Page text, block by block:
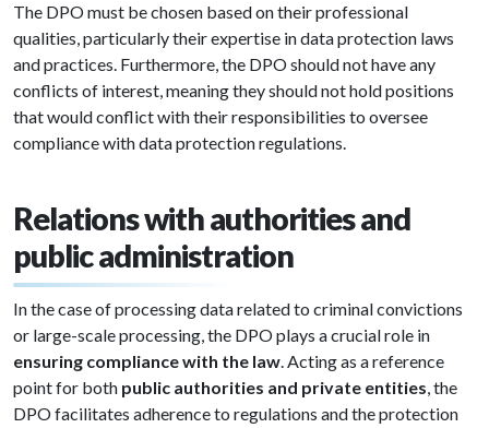
The DPO must be chosen based on their professional
qualities, particularly their expertise in data protection laws
and practices. Furthermore, the DPO should not have any
conflicts of interest, meaning they should not hold positions
that would conflict with their responsibilities to oversee
compliance with data protection regulations.
Relations with authorities and
public administration
In the case of processing data related to criminal convictions
or large-scale processing, the DPO plays a crucial role in
ensuring compliance with the law. Acting as a reference
point for both public authorities and private entities, the
DPO facilitates adherence to regulations and the protection